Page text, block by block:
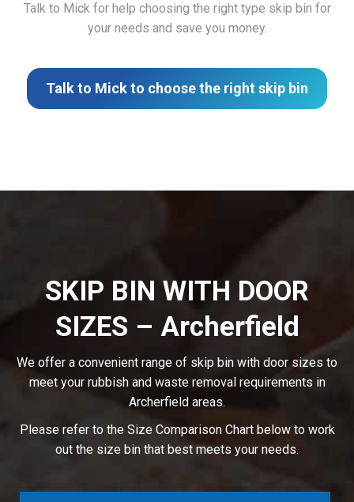
Talk to Mick for help choosing the right type skip bin for
your needs and save you money.
Talk to Mick to choose the right skip bin
SKIP BIN WITH DOOR
SIZES – Archerfield
We offer a convenient range of skip bin with door sizes to
meet your rubbish and waste removal requirements in
Archerfield areas.
Please refer to the Size Comparison Chart below to work
out the size bin that best meets your needs.